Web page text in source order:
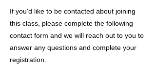
If you'd like to be contacted about joining
this class, please complete the following
contact form and we will reach out to you to
answer any questions and complete your
registration.